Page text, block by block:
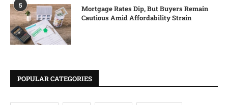
5
Mortgage Rates Dip, But Buyers Remain
Cautious Amid Affordability Strain
POPULAR CATEGORIES